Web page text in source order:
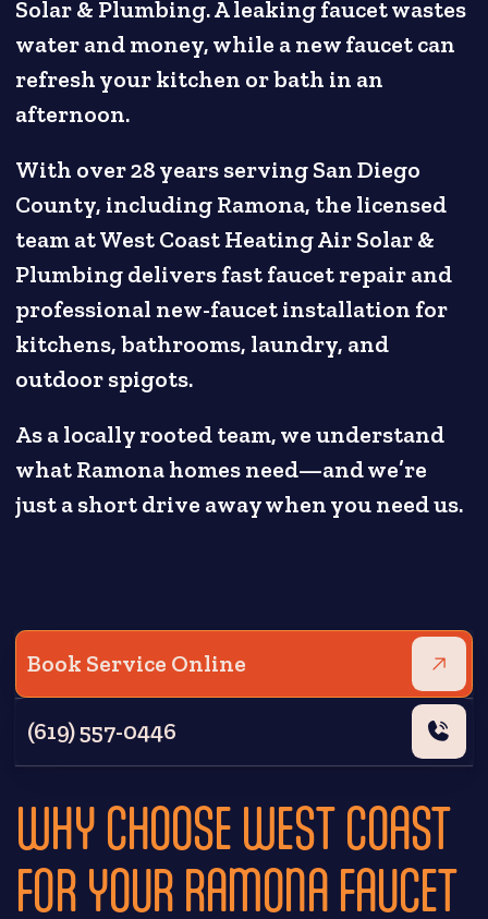
Solar & Plumbing. A leaking faucet wastes
water and money, while a new faucet can
refresh your kitchen or bath in an
afternoon.
With over 28 years serving San Diego
County, including Ramona, the licensed
team at West Coast Heating Air Solar &
Plumbing delivers fast faucet repair and
professional new-faucet installation for
kitchens, bathrooms, laundry, and
outdoor spigots.
As a locally rooted team, we understand
what Ramona homes need—and we’re
just a short drive away when you need us.
Book Service Online
(619) 557-0446
WHY CHOOSE WEST COAST
FOR YOUR RAMONA FAUCET